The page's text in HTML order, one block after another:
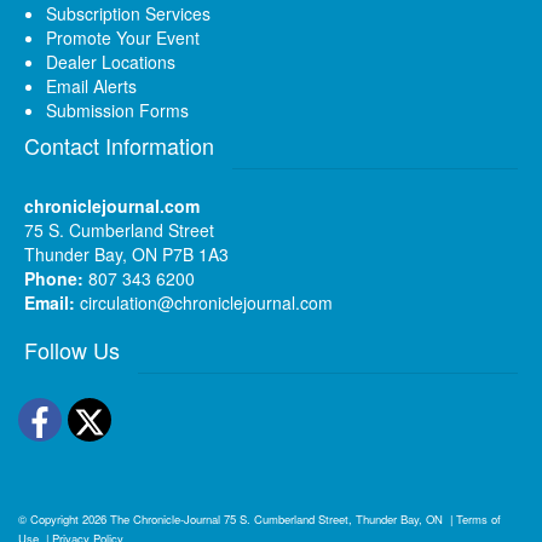
Subscription Services
Promote Your Event
Dealer Locations
Email Alerts
Submission Forms
Contact Information
chroniclejournal.com
75 S. Cumberland Street
Thunder Bay, ON P7B 1A3
Phone: 807 343 6200
Email: circulation@chroniclejournal.com
Follow Us
Facebook
Twitter
© Copyright 2026 The Chronicle-Journal 75 S. Cumberland Street, Thunder Bay, ON | Terms of
Use | Privacy Policy